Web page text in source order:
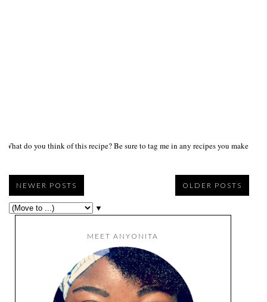
What do you think of this recipe? Be sure to tag me in any recipes you make on
NEWER POSTS OLDER POSTS
▼
MEET ANYONITA